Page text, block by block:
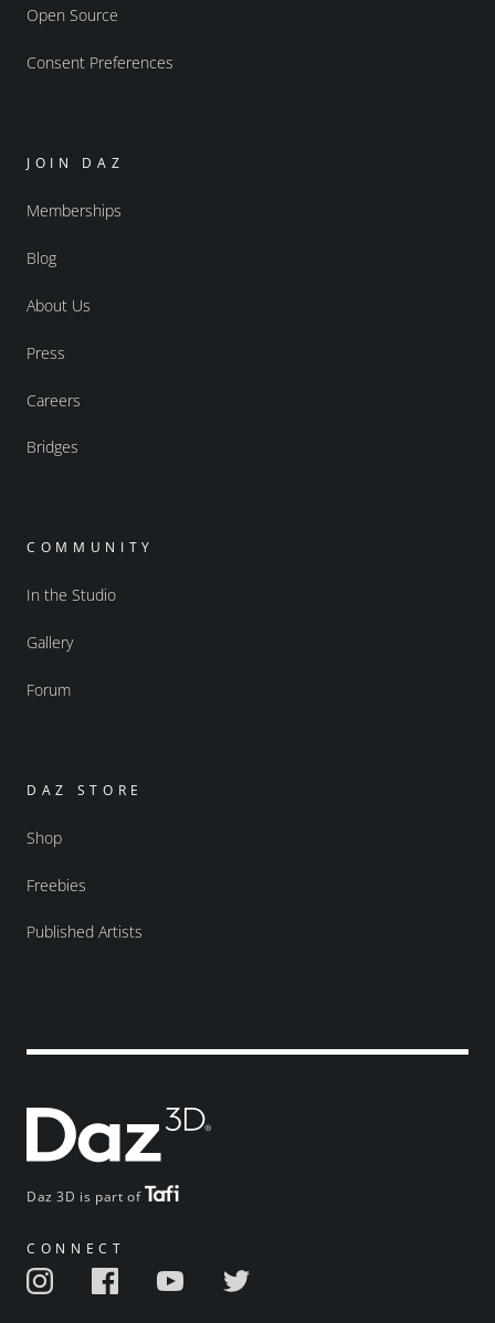
Daz 3D is part of
CONNECT
Open Source
Consent Preferences
JOIN DAZ
Memberships
Blog
About Us
Press
Careers
Bridges
COMMUNITY
In the Studio
Gallery
Forum
DAZ STORE
Shop
Freebies
Published Artists